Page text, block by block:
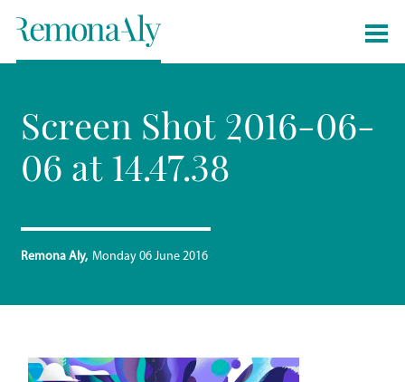
Remona Aly Monday 06 June 2016
Screen Shot 2016-06-
06 at 14.47.38